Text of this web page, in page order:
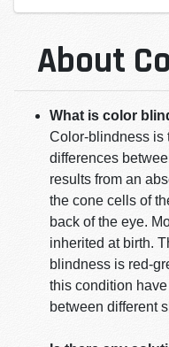
About
What is color
Color-blindness is
differences
results from an
the cone cells of
back of the eye.
inherited at birth.
blindness is red-
this condition
between different